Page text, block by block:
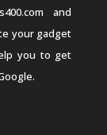
and
your gadget
you to get